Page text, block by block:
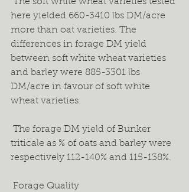
here yielded 660-3410 lbs DM/acre
more than oat varieties. The
differences in forage DM yield
between soft white wheat varieties
and barley were 885-3301 lbs
DM/acre in favour of soft white
wheat varieties.
triticale as % of oats and barley were
respectively 112-140% and 115-138%.
Forage Quality